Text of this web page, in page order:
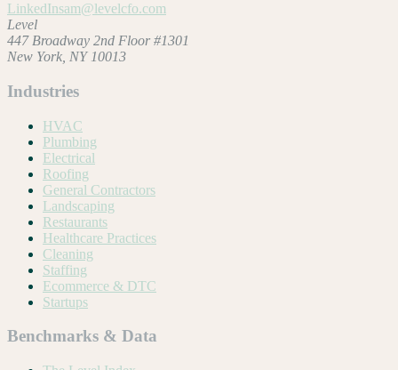
LinkedInsam@levelcfo.com
Level
447 Broadway 2nd Floor #1301
New York, NY 10013
Industries
HVAC
Plumbing
Electrical
Roofing
General Contractors
Landscaping
Restaurants
Healthcare Practices
Cleaning
Staffing
Ecommerce & DTC
Startups
Benchmarks & Data